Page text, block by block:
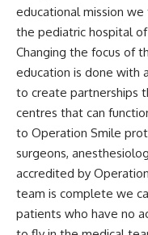
educational mission
the pediatric hospital
Changing the focus of
education is done with
to create partnerships
centres that can
to Operation Smile
surgeons,
accredited by
team is complete we
patients who have no